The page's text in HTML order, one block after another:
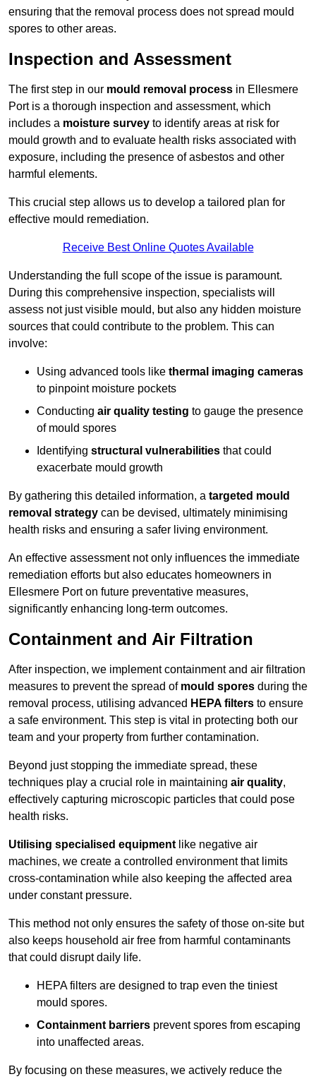
ensuring that the removal process does not spread mould
spores to other areas.
Inspection and Assessment
The first step in our mould removal process in Ellesmere
Port is a thorough inspection and assessment, which
includes a moisture survey to identify areas at risk for
mould growth and to evaluate health risks associated with
exposure, including the presence of asbestos and other
harmful elements.
This crucial step allows us to develop a tailored plan for
effective mould remediation.
Receive Best Online Quotes Available
Understanding the full scope of the issue is paramount.
During this comprehensive inspection, specialists will
assess not just visible mould, but also any hidden moisture
sources that could contribute to the problem. This can
involve:
Using advanced tools like thermal imaging cameras
to pinpoint moisture pockets
Conducting air quality testing to gauge the presence
of mould spores
Identifying structural vulnerabilities that could
exacerbate mould growth
By gathering this detailed information, a targeted mould
removal strategy can be devised, ultimately minimising
health risks and ensuring a safer living environment.
An effective assessment not only influences the immediate
remediation efforts but also educates homeowners in
Ellesmere Port on future preventative measures,
significantly enhancing long-term outcomes.
Containment and Air Filtration
After inspection, we implement containment and air filtration
measures to prevent the spread of mould spores during the
removal process, utilising advanced HEPA filters to ensure
a safe environment. This step is vital in protecting both our
team and your property from further contamination.
Beyond just stopping the immediate spread, these
techniques play a crucial role in maintaining air quality,
effectively capturing microscopic particles that could pose
health risks.
Utilising specialised equipment like negative air
machines, we create a controlled environment that limits
cross-contamination while also keeping the affected area
under constant pressure.
This method not only ensures the safety of those on-site but
also keeps household air free from harmful contaminants
that could disrupt daily life.
HEPA filters are designed to trap even the tiniest
mould spores.
Containment barriers prevent spores from escaping
into unaffected areas.
By focusing on these measures, we actively reduce the